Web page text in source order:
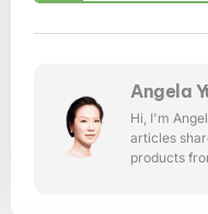
Angela
Hi, I'm
articles
products